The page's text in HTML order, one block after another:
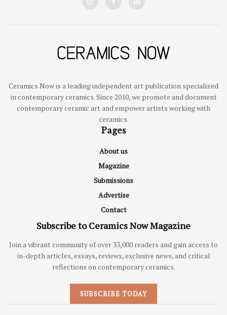
Ceramics Now is a leading independent art publication specialized
in contemporary ceramics. Since 2010, we promote and document
contemporary ceramic art and empower artists working with
ceramics.
Pages
About us
Magazine
Submissions
Advertise
Contact
Subscribe to Ceramics Now Magazine
Join a vibrant community of over 33,000 readers and gain access to
in-depth articles, essays, reviews, exclusive news, and critical
reflections on contemporary ceramics.
SUBSCRIBE TODAY